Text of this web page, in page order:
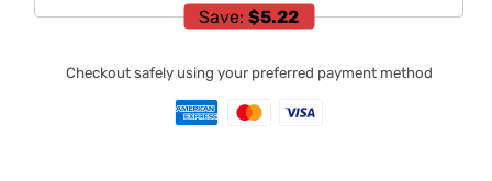
Save: $5.22
Checkout safely using your preferred payment method